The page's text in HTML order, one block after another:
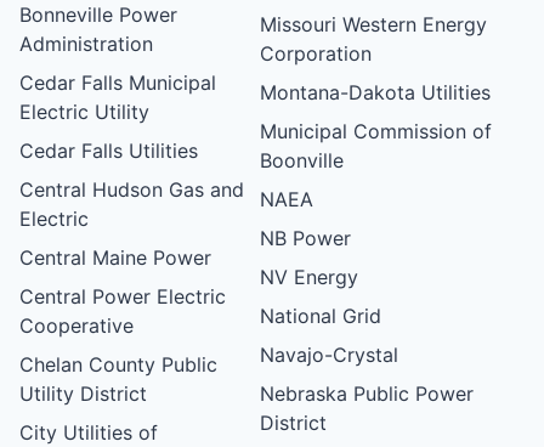
Bonneville Power
Administration
Cedar Falls Municipal
Electric Utility
Cedar Falls Utilities
Central Hudson Gas and
Electric
Central Maine Power
Central Power Electric
Cooperative
Chelan County Public
Utility District
City Utilities of
Missouri Western Energy
Corporation
Montana-Dakota Utilities
Municipal Commission of
Boonville
NAEA
NB Power
NV Energy
National Grid
Navajo-Crystal
Nebraska Public Power
District